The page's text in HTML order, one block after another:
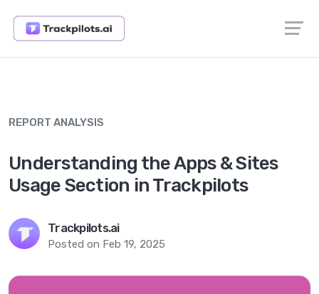
REPORT ANALYSIS
Understanding the Apps & Sites
Usage Section in Trackpilots
Trackpilots.ai
Posted on Feb 19, 2025